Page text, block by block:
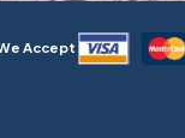
Accept